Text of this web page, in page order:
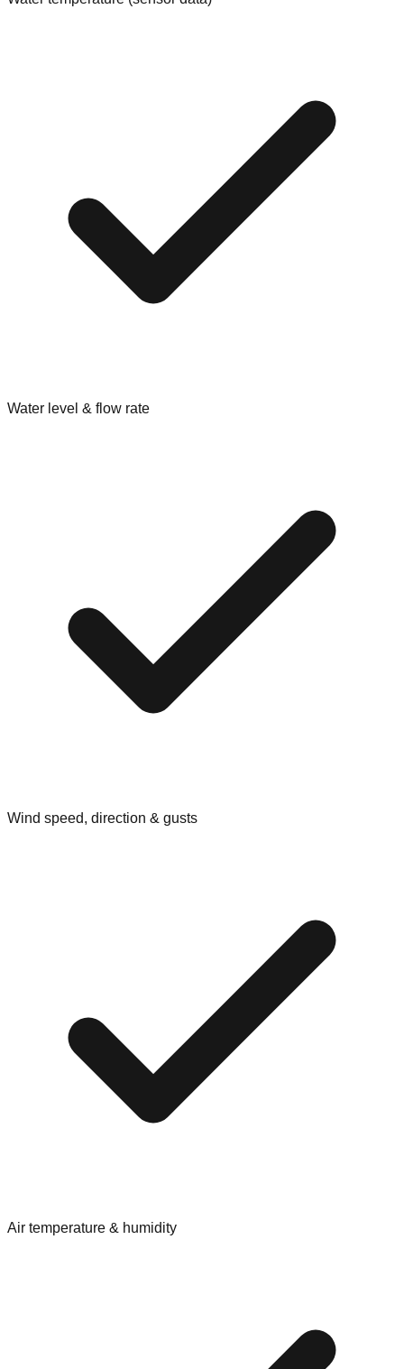
Water level & flow rate
Wind speed, direction & gusts
Air temperature & humidity